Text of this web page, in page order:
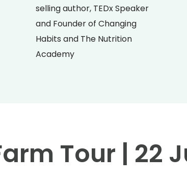
selling author, TEDx Speaker
and Founder of Changing
Habits and The Nutrition
Academy
Tour | 22